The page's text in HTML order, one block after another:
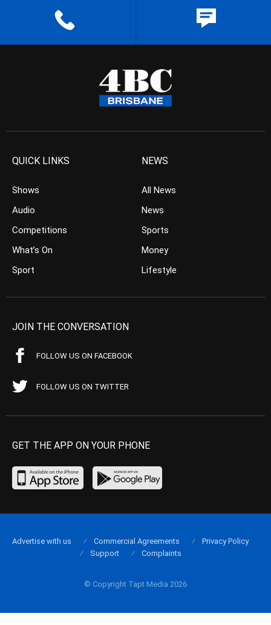
QUICK LINKS
Shows
Audio
Competitions
What’s On
Sport
NEWS
All News
News
Sports
Money
Lifestyle
JOIN THE CONVERSATION
FOLLOW US ON FACEBOOK
FOLLOW US ON TWITTER
GET THE APP ON YOUR PHONE
© Copyright Tapt Media 2026
Advertise with us Commercial Agreements
Privacy Policy
Support
Complaints